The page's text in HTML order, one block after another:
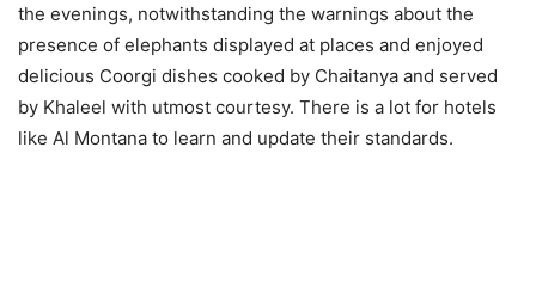
the evenings, notwithstanding the warnings about the
presence of elephants displayed at places and enjoyed
delicious Coorgi dishes cooked by Chaitanya and served
by Khaleel with utmost courtesy. There is a lot for hotels
like Al Montana to learn and update their standards.